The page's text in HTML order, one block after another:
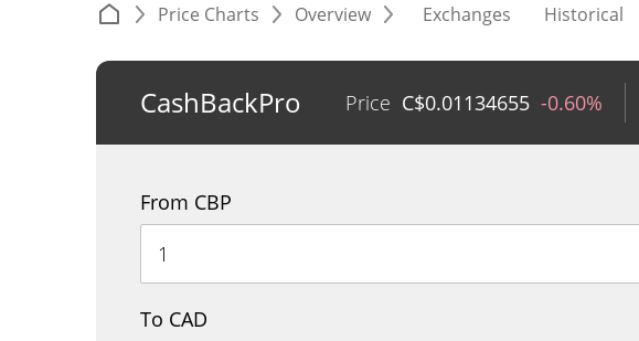
Price Charts Overview Exchanges Historical
CashBackPro Price C$0.01134655 -0.60%
From CBP
To CAD